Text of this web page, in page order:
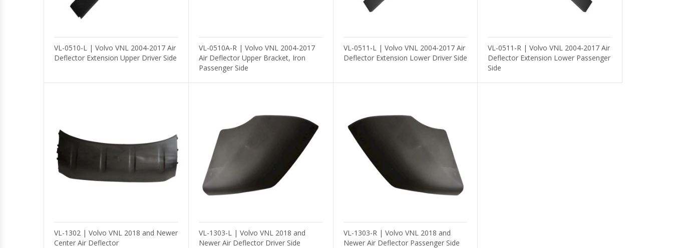
VL-0510-L | Volvo VNL 2004-2017 Air
Deflector Extension Upper Driver Side
VL-0510A-R | Volvo VNL 2004-2017
Air Deflector Upper Bracket, Iron
Passenger Side
VL-0511-L | Volvo VNL 2004-2017 Air
Deflector Extension Lower Driver Side
VL-0511-R | Volvo VNL 2004-2017 Air
Deflector Extension Lower Passenger
Side
VL-1302 | Volvo VNL 2018 and Newer
Center Air Deflector
VL-1303-L | Volvo VNL 2018 and
Newer Air Deflector Driver Side
VL-1303-R | Volvo VNL 2018 and
Newer Air Deflector Passenger Side